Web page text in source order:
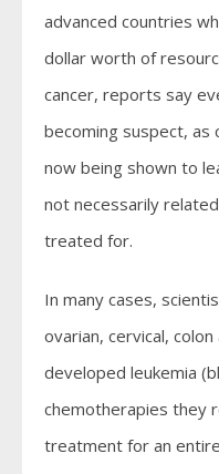
advanced countries
dollar worth of
cancer, reports say
becoming suspect,
now being shown to
not necessarily
treated for.
In many cases,
ovarian, cervical,
developed leukemia
chemotherapies they
treatment for an